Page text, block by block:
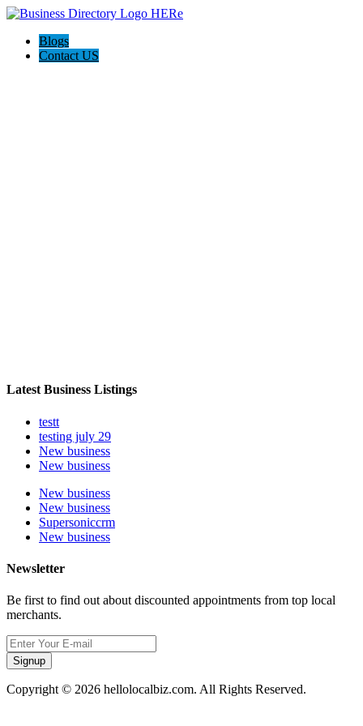
Blogs
Contact US
Latest Business Listings
testt
testing july 29
New business
New business
New business
New business
Supersoniccrm
New business
Newsletter
Be first to find out about discounted appointments from top local
merchants.
Signup
Copyright © 2026 hellolocalbiz.com. All Rights Reserved.